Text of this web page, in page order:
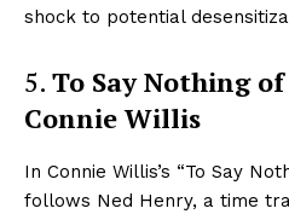
shock to potential
5. To Say Nothing
Connie Willis
In Connie Willis’s “To Say
follows Ned Henry, a time